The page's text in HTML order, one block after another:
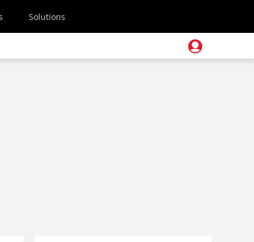
Solutions